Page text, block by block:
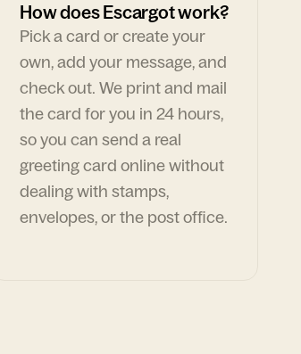
How does Escargot work?
Pick a card or create your
own, add your message, and
check out. We print and mail
the card for you in 24 hours,
so you can send a real
greeting card online without
dealing with stamps,
envelopes, or the post office.